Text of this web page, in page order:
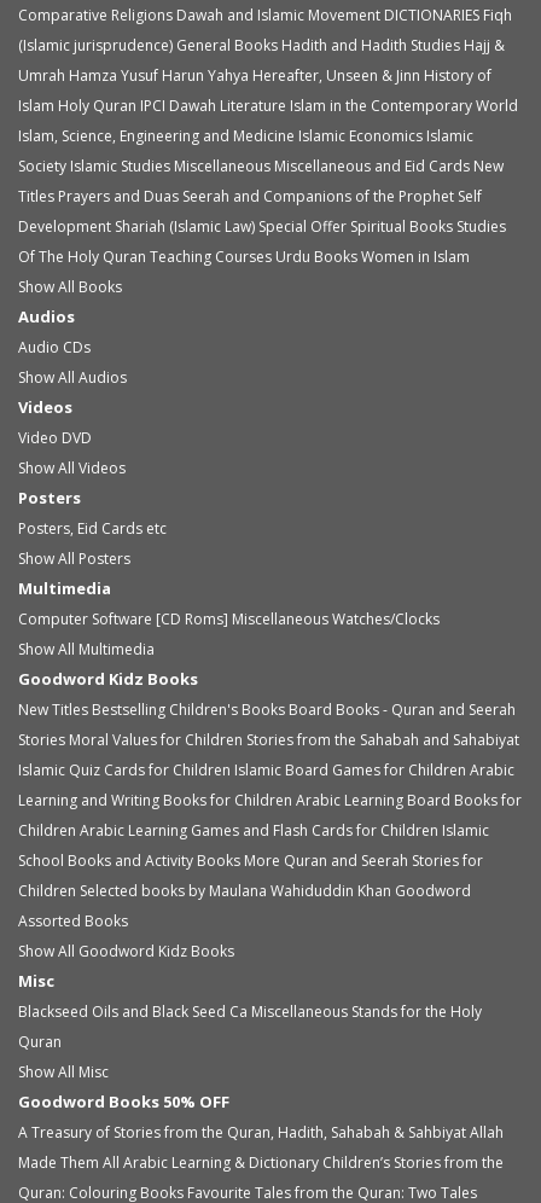
Comparative Religions Dawah and Islamic Movement DICTIONARIES Fiqh
(Islamic jurisprudence) General Books Hadith and Hadith Studies Hajj &
Umrah Hamza Yusuf Harun Yahya Hereafter, Unseen & Jinn History of
Islam Holy Quran IPCI Dawah Literature Islam in the Contemporary World
Islam, Science, Engineering and Medicine Islamic Economics Islamic
Society Islamic Studies Miscellaneous Miscellaneous and Eid Cards New
Titles Prayers and Duas Seerah and Companions of the Prophet Self
Development Shariah (Islamic Law) Special Offer Spiritual Books Studies
Of The Holy Quran Teaching Courses Urdu BooksWomen in Islam
Show All Books
Audios
Audio CDs
Show All Audios
Videos
Video DVD
Show All Videos
Posters
Posters, Eid Cards etc
Show All Posters
Multimedia
Computer Software [CD Roms] MiscellaneousWatches/Clocks
Show All Multimedia
Goodword Kidz Books
New Titles Bestselling Children's Books Board Books - Quran and Seerah
Stories Moral Values for Children Stories from the Sahabah and Sahabiyat
Islamic Quiz Cards for Children Islamic Board Games for Children Arabic
Learning and Writing Books for Children Arabic Learning Board Books for
Children Arabic Learning Games and Flash Cards for Children Islamic
School Books and Activity Books More Quran and Seerah Stories for
Children Selected books by Maulana Wahiduddin Khan Goodword
Assorted Books
Show All Goodword Kidz Books
Misc
Blackseed Oils and Black Seed Ca Miscellaneous Stands for the Holy
Quran
Show All Misc
Goodword Books 50% OFF
A Treasury of Stories from the Quran, Hadith, Sahabah & SahbiyatAllah
Made Them All Arabic Learning & Dictionary Children’s Stories from the
Quran: Colouring Books Favourite Tales from the Quran: Two Tales